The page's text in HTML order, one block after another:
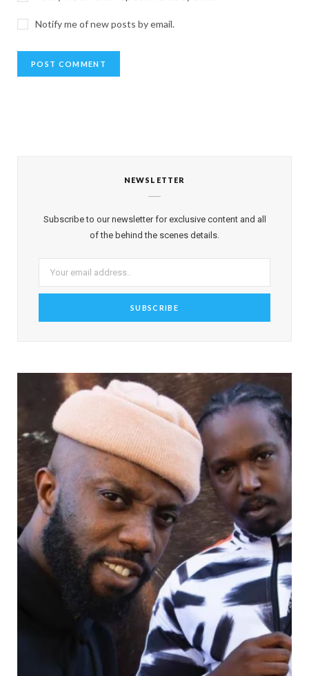
Notify me of new posts by email.
NEWSLETTER
Subscribe to our newsletter for exclusive content and all
of the behind the scenes details.